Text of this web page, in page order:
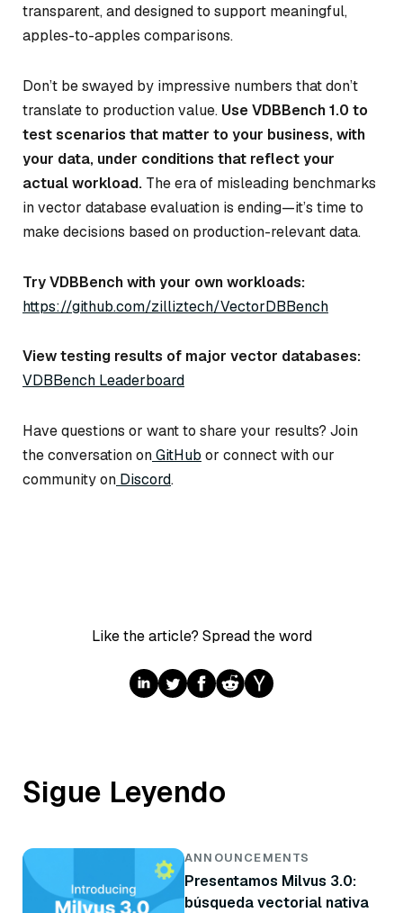
transparent, and designed to support meaningful,
apples-to-apples comparisons.
Don’t be swayed by impressive numbers that don’t
translate to production value. Use VDBBench 1.0 to
test scenarios that matter to your business, with
your data, under conditions that reflect your
actual workload. The era of misleading benchmarks
in vector database evaluation is ending—it’s time to
make decisions based on production-relevant data.
Try VDBBench with your own workloads:
https://github.com/zilliztech/VectorDBBench
View testing results of major vector databases:
VDBBench Leaderboard
Have questions or want to share your results? Join
the conversation onGitHub or connect with our
community on Discord.
Like the article? Spread the word
Sigue Leyendo
ANNOUNCEMENTS
Presentamos Milvus 3.0:
búsqueda vectorial nativa